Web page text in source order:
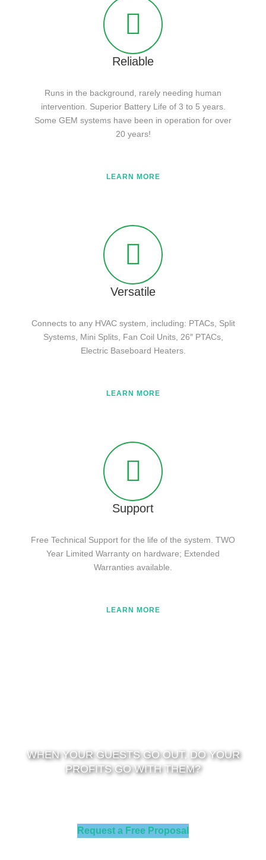
Reliable
Runs in the background, rarely needing human
intervention. Superior Battery Life of 3 to 5 years.
Some GEM systems have been in operation for over
20 years!
LEARN MORE
Versatile
Connects to any HVAC system, including: PTACs, Split
Systems, Mini Splits, Fan Coil Units, 26″ PTACs,
Electric Baseboard Heaters.
LEARN MORE
Support
Free Technical Support for the life of the system. TWO
Year Limited Warranty on hardware; Extended
Warranties available.
LEARN MORE
WHEN YOUR GUESTS GO OUT, DO YOUR
PROFITS GO WITH THEM?
Request a Free Proposal